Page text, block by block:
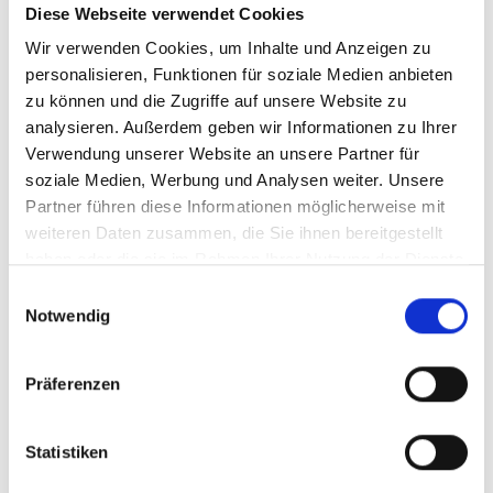
Diese Webseite verwendet Cookies
Wir verwenden Cookies, um Inhalte und Anzeigen zu
personalisieren, Funktionen für soziale Medien anbieten
zu können und die Zugriffe auf unsere Website zu
analysieren. Außerdem geben wir Informationen zu Ihrer
Verwendung unserer Website an unsere Partner für
soziale Medien, Werbung und Analysen weiter. Unsere
Partner führen diese Informationen möglicherweise mit
weiteren Daten zusammen, die Sie ihnen bereitgestellt
Notwendig
Präferenzen
Statistiken
The defending champions Rajeev Ram and
GERRY WEBER OPEN. Foto: GERRY WEBER